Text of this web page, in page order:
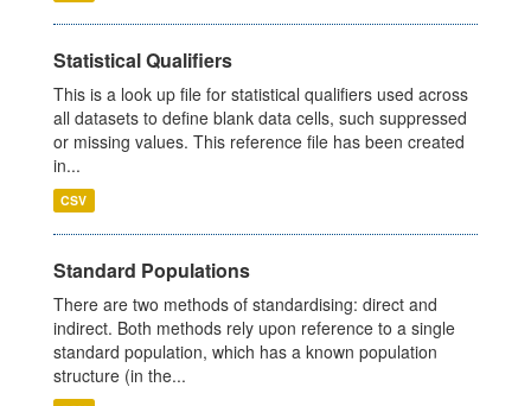
Statistical Qualifiers
This is a look up file for statistical qualifiers used across
all datasets to define blank data cells, such suppressed
or missing values. This reference file has been created
in...
CSV
Standard Populations
There are two methods of standardising: direct and
indirect. Both methods rely upon reference to a single
standard population, which has a known population
structure (in the...